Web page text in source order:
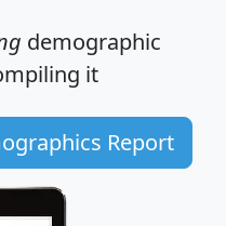
demographic
it
Report